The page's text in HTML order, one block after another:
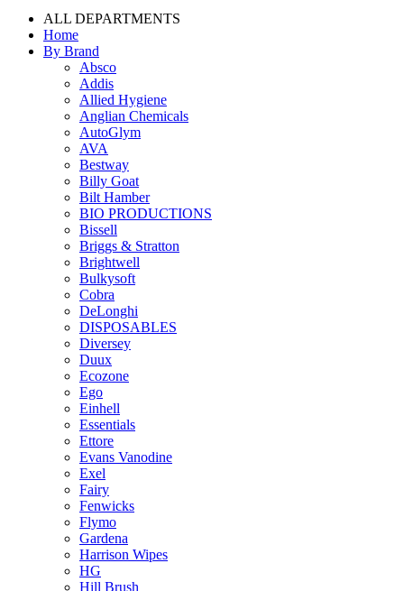
ALL DEPARTMENTS
Home
By Brand
Absco
Addis
Allied Hygiene
Anglian Chemicals
AutoGlym
AVA
Bestway
Billy Goat
Bilt Hamber
BIO PRODUCTIONS
Bissell
Briggs & Stratton
Brightwell
Bulkysoft
Cobra
DeLonghi
DISPOSABLES
Diversey
Duux
Ecozone
Ego
Einhell
Essentials
Ettore
Evans Vanodine
Exel
Fairy
Fenwicks
Flymo
Gardena
Harrison Wipes
HG
Hill Brush